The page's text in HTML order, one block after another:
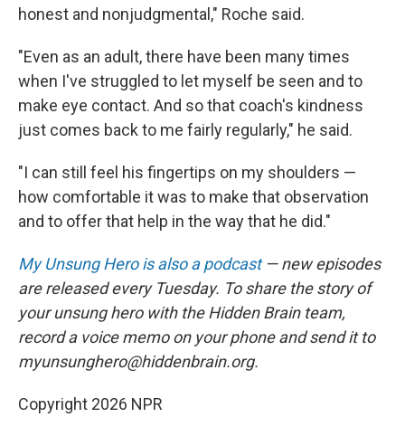
honest and nonjudgmental," Roche said.
"Even as an adult, there have been many times
when I've struggled to let myself be seen and to
make eye contact. And so that coach's kindness
just comes back to me fairly regularly," he said.
"I can still feel his fingertips on my shoulders —
how comfortable it was to make that observation
and to offer that help in the way that he did."
My Unsung Hero is also a podcast— new episodes
are released every Tuesday. To share the story of
your unsung hero with the Hidden Brain team,
record a voice memo on your phone and send it to
myunsunghero@hiddenbrain.org.
Copyright 2026 NPR